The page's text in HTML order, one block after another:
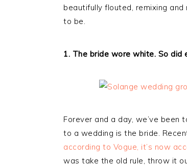
beautifully flouted, remixing
to be.
1. The bride wore white. So did
Forever and a day, we’ve
to a wedding is the bride.
according to Vogue, it’s now
was take the old rule, throw it